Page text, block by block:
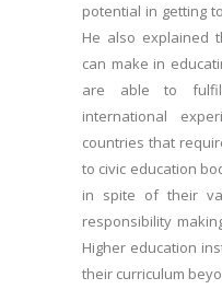
potential in getting
He also explained
can make in
are able to fulfill
international
countries that
to civic education
in spite of their
responsibility
Higher education
their curriculum